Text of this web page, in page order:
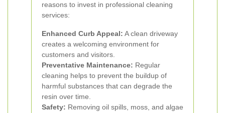
reasons to invest in professional cleaning
services:
Enhanced Curb Appeal: A clean driveway
creates a welcoming environment for
customers and visitors.
Preventative Maintenance: Regular
cleaning helps to prevent the buildup of
harmful substances that can degrade the
resin over time.
Safety: Removing oil spills, moss, and algae